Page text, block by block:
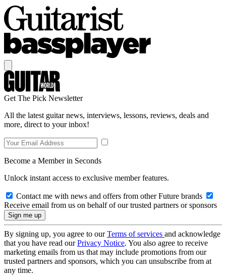
Get The Pick Newsletter
All the latest guitar news, interviews, lessons, reviews, deals and
more, direct to your inbox!
Become a Member in Seconds
Unlock instant access to exclusive member features.
Contact me with news and offers from other Future brands
Receive email from us on behalf of our trusted partners or sponsors
By signing up, you agree to ourTerms of services and acknowledge
that you have read ourPrivacy Notice. You also agree to receive
marketing emails from us that may include promotions from our
trusted partners and sponsors, which you can unsubscribe from at
any time.